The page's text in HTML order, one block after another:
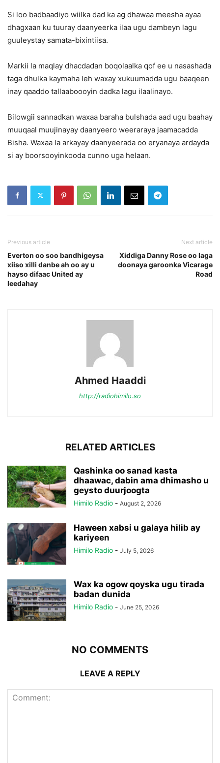
Si loo badbaadiyo wiilka dad ka ag dhawaa meesha ayaa
dhagxaan ku tuuray daanyeerka ilaa ugu dambeyn lagu
guuleystay samata-bixintiisa.
Markii la maqlay dhacdadan boqolaalka qof ee u nasashada
taga dhulka kaymaha leh waxay xukuumadda ugu baaqeen
inay qaaddo tallaaboooyin dadka lagu ilaalinayo.
Bilowgii sannadkan waxaa baraha bulshada aad ugu baahay
muuqaal muujinayay daanyeero weeraraya jaamacadda
Bisha. Waxaa la arkayay daanyeerada oo eryanaya ardayda
si ay boorsooyinkooda cunno uga helaan.
Previous article
Everton oo soo bandhigeysa
xiiso xilli danbe ah oo ay u
hayso difaac United ay
leedahay
Next article
Xiddiga Danny Rose oo laga
doonaya garoonka Vicarage
Road
Ahmed Haaddi
http://radiohimilo.so
RELATED ARTICLES
Qashinka oo sanad kasta
dhaawac, dabin ama dhimasho u
geysto duurjoogta
Himilo Radio - August 2, 2026
Haween xabsi u galaya hilib ay
kariyeen
Himilo Radio - July 5, 2026
Wax ka ogow qoyska ugu tirada
badan dunida
Himilo Radio - June 25, 2026
NO COMMENTS
LEAVE A REPLY